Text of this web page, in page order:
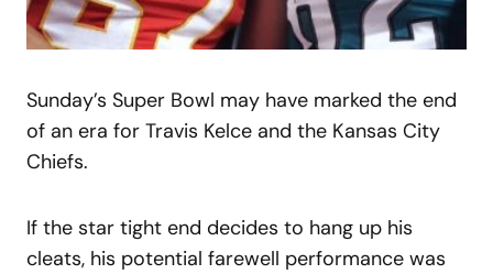
Sunday’s Super Bowl may have marked the end
of an era for Travis Kelce and the Kansas City
Chiefs.
If the star tight end decides to hang up his
cleats, his potential farewell performance was